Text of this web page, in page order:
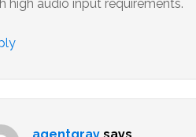
high audio input requirements.